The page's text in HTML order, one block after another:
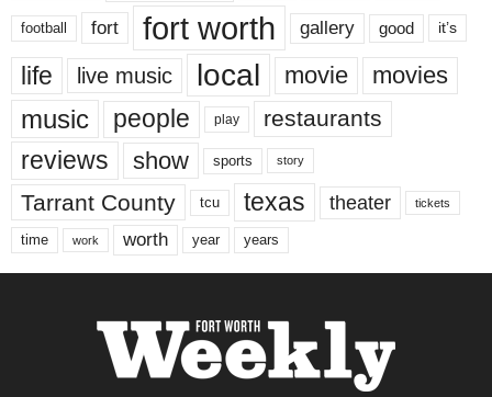
football fort fort worth gallery good it’s
life live music local movie movies
music people play restaurants
reviews show sports story
Tarrant County tcu texas theater tickets
time work worth year years